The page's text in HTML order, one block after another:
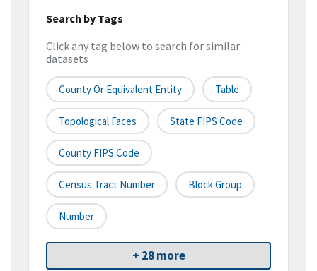
Search by Tags
Click any tag below to search for similar
datasets
County Or Equivalent Entity Table
Topological Faces State FIPS Code
County FIPS Code
Census Tract Number Block Group
Number
+ 28 more